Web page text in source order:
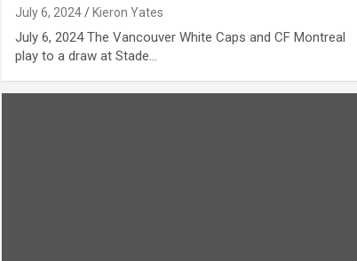
July 6, 2024 Kieron Yates
July 6, 2024 The Vancouver White Caps and CF Montreal
play to a draw at Stade…